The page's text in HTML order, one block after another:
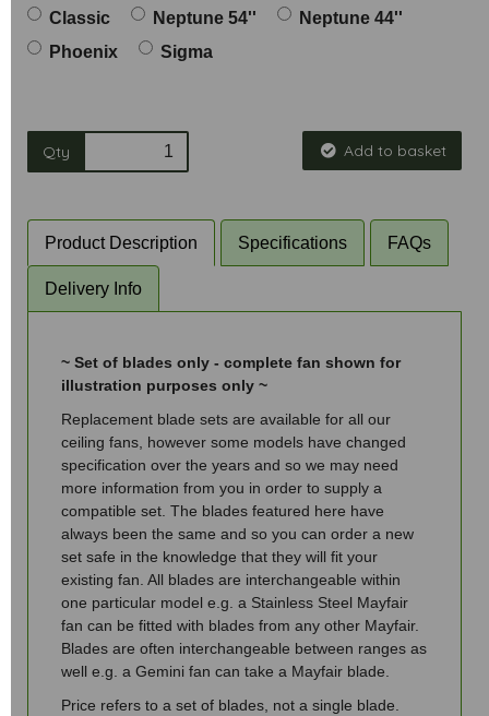
Classic
Neptune 54''
Neptune 44''
Phoenix
Sigma
Qty Add to basket
Product Description Specifications FAQs
Delivery Info
~ Set of blades only - complete fan shown for
illustration purposes only ~
Replacement blade sets are available for all our
ceiling fans, however some models have changed
specification over the years and so we may need
more information from you in order to supply a
compatible set. The blades featured here have
always been the same and so you can order a new
set safe in the knowledge that they will fit your
existing fan. All blades are interchangeable within
one particular model e.g. a Stainless Steel Mayfair
fan can be fitted with blades from any other Mayfair.
Blades are often interchangeable between ranges as
well e.g. a Gemini fan can take a Mayfair blade.
Price refers to a set of blades, not a single blade.